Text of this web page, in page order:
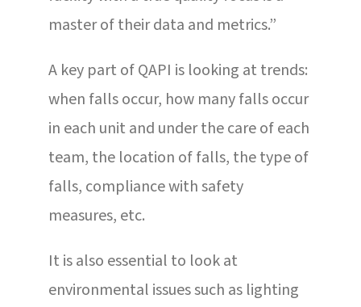
master of their data and metrics.”
A key part of QAPI is looking at trends:
when falls occur, how many falls occur
in each unit and under the care of each
team, the location of falls, the type of
falls, compliance with safety
measures, etc.
It is also essential to look at
environmental issues such as lighting